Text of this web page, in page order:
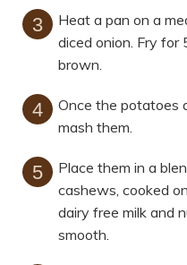
Heat a pan on a
diced onion. Fry
brown.
Once the potatoes
mash them.
Place them in a
cashews, cooked
dairy free milk and
smooth.